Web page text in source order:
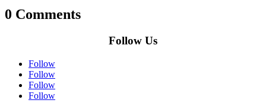
0 Comments
Follow Us
Follow
Follow
Follow
Follow